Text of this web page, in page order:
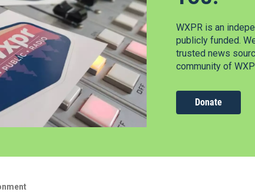
WXPR is an
publicly funded.
trusted news
community of
Donate